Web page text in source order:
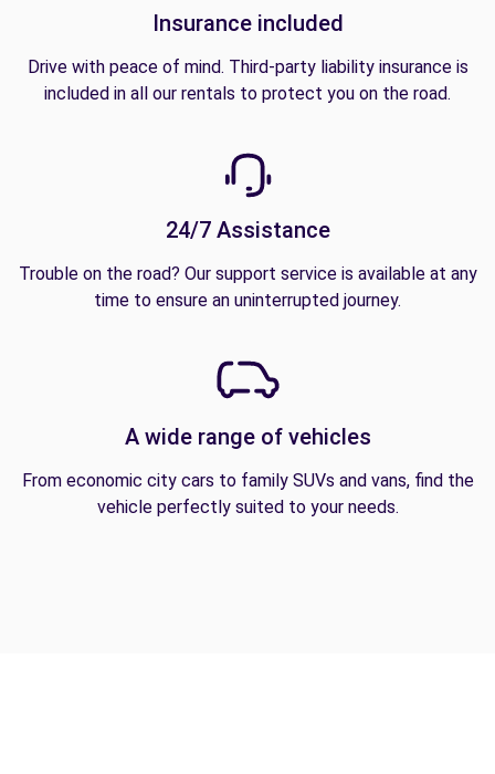
Insurance included
Drive with peace of mind. Third-party liability insurance is
included in all our rentals to protect you on the road.
24/7 Assistance
Trouble on the road? Our support service is available at any
time to ensure an uninterrupted journey.
A wide range of vehicles
From economic city cars to family SUVs and vans, find the
vehicle perfectly suited to your needs.